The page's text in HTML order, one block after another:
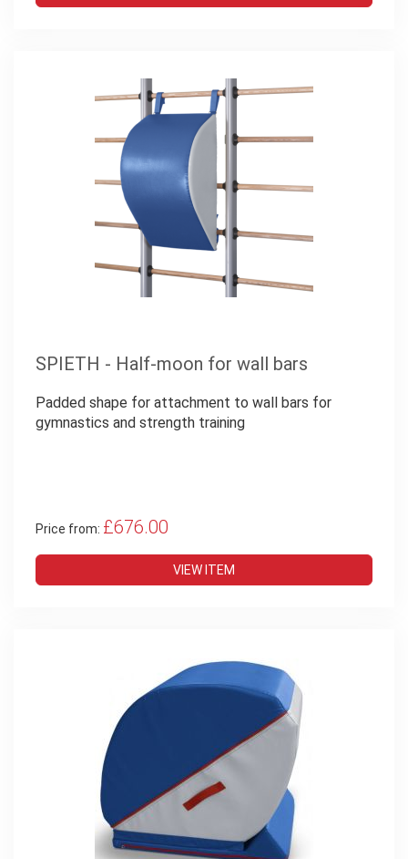
SPIETH - Half-moon for wall bars
Padded shape for attachment to wall bars for
gymnastics and strength training
Price from: £676.00
VIEW ITEM